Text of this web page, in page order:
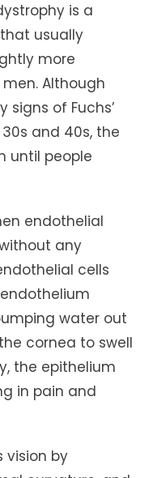
is a
usually
more
Although
of Fuchs’
and 40s, the
until people
endothelial
any
cells
water out
cornea to swell
the epithelium
in pain and
vision by